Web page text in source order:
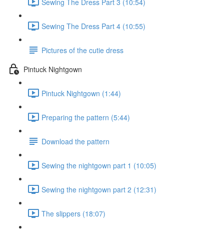
Sewing The Dress Part 4 (10:55)
Pictures of the cutie dress
Pintuck Nightgown
Pintuck Nightgown (1:44)
Preparing the pattern (5:44)
Download the pattern
Sewing the nightgown part 1 (10:05)
Sewing the nightgown part 2 (12:31)
The slippers (18:07)